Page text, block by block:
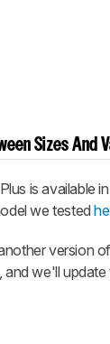
Sizes And
is available
we tested
version
and we'll update